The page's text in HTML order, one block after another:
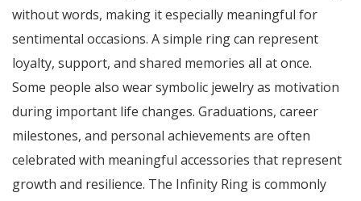
without words, making it especially meaningful for
sentimental occasions. A simple ring can represent
loyalty, support, and shared memories all at once.
Some people also wear symbolic jewelry as motivation
during important life changes. Graduations, career
milestones, and personal achievements are often
celebrated with meaningful accessories that represent
growth and resilience. The Infinity Ring is commonly